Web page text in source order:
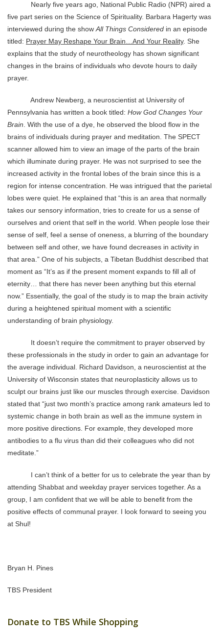
Nearly five years ago, National Public Radio (NPR) aired a
five part series on the Science of Spirituality. Barbara Hagerty was
interviewed during the show All Things Considered in an episode
titled: Prayer May Reshape Your Brain…And Your Reality. She
explains that the study of neurotheology has shown significant
changes in the brains of individuals who devote hours to daily
prayer.
Andrew Newberg, a neuroscientist at University of
Pennsylvania has written a book titled: How God Changes Your
Brain . With the use of a dye, he observed the blood flow in the
brains of individuals during prayer and meditation. The SPECT
scanner allowed him to view an image of the parts of the brain
which illuminate during prayer. He was not surprised to see the
increased activity in the frontal lobes of the brain since this is a
region for intense concentration. He was intrigued that the parietal
lobes were quiet. He explained that “this is an area that normally
takes our sensory information, tries to create for us a sense of
ourselves and orient that self in the world. When people lose their
sense of self, feel a sense of oneness, a blurring of the boundary
between self and other, we have found decreases in activity in
that area.” One of his subjects, a Tibetan Buddhist described that
moment as “It’s as if the present moment expands to fill all of
eternity… that there has never been anything but this eternal
now.” Essentially, the goal of the study is to map the brain activity
during a heightened spiritual moment with a scientific
understanding of brain physiology.
It doesn’t require the commitment to prayer observed by
these professionals in the study in order to gain an advantage for
the average individual. Richard Davidson, a neuroscientist at the
University of Wisconsin states that neuroplasticity allows us to
sculpt our brains just like our muscles through exercise. Davidson
stated that “just two month’s practice among rank amateurs led to
systemic change in both brain as well as the immune system in
more positive directions. For example, they developed more
antibodies to a flu virus than did their colleagues who did not
meditate.”
I can’t think of a better for us to celebrate the year than by
attending Shabbat and weekday prayer services together. As a
group, I am confident that we will be able to benefit from the
positive effects of communal prayer. I look forward to seeing you
at Shul!
Bryan H. Pines
TBS President
Donate to TBS While Shopping